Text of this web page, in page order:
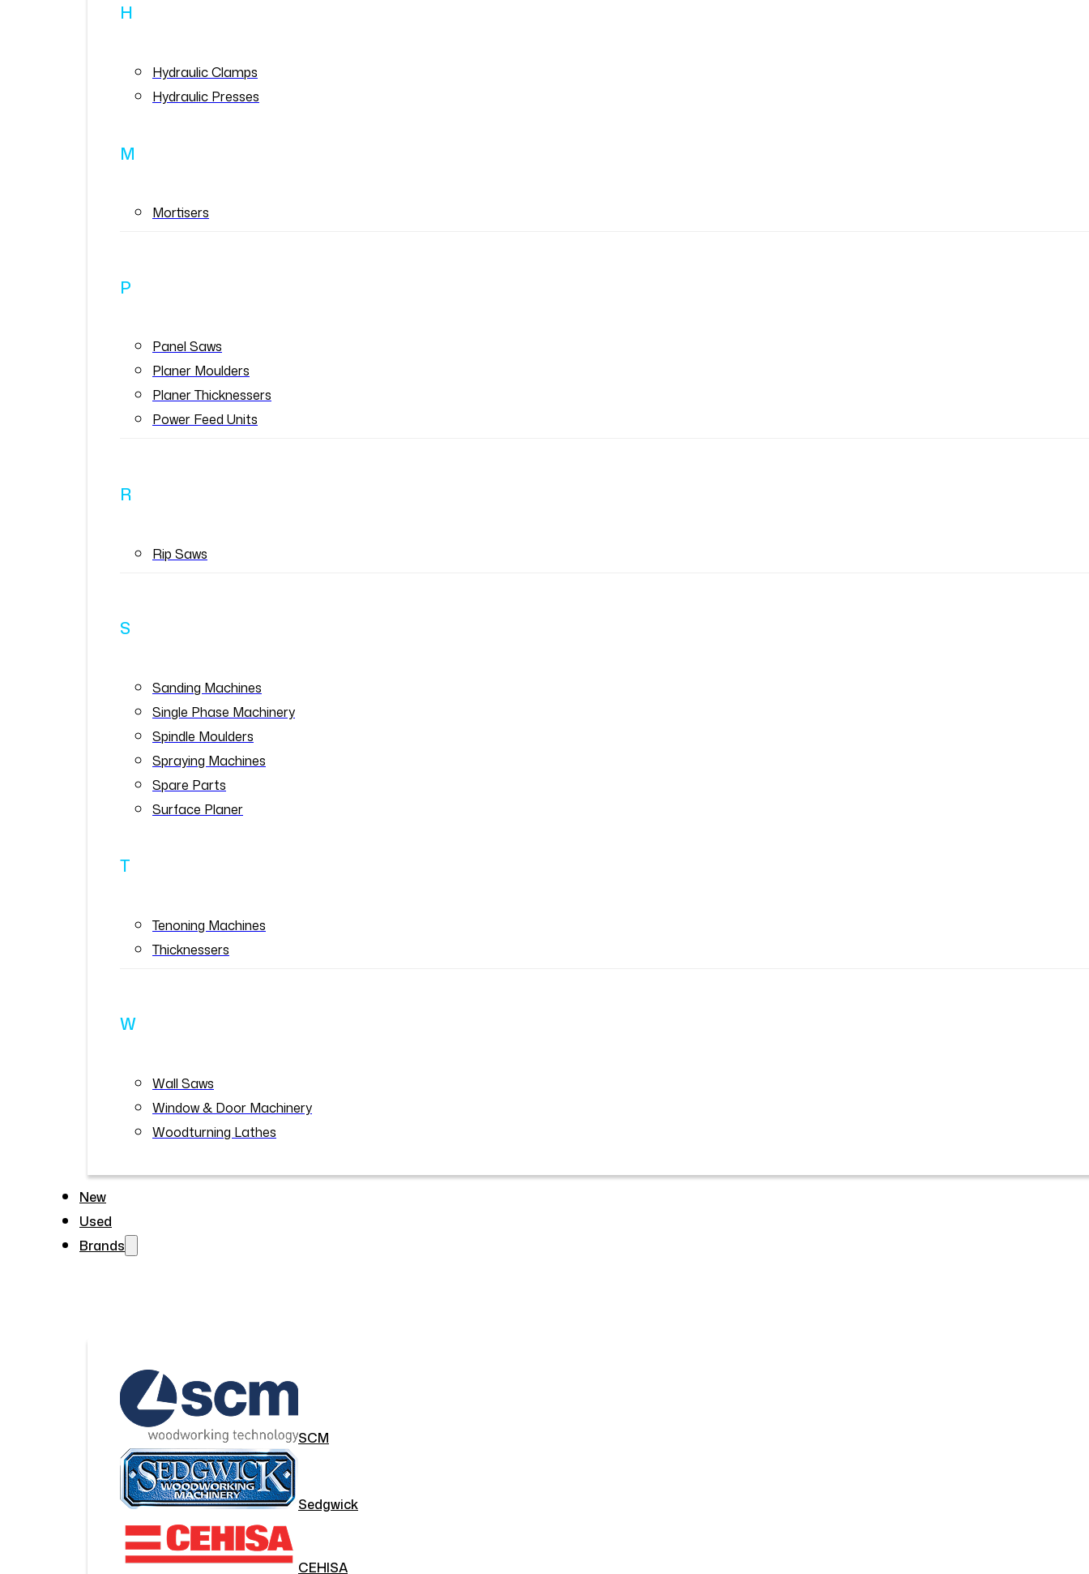
H
Hydraulic Clamps
Hydraulic Presses
M
Mortisers
P
Panel Saws
Planer Moulders
Planer Thicknessers
Power Feed Units
R
Rip Saws
S
Sanding Machines
Single Phase Machinery
Spindle Moulders
Spraying Machines
Spare Parts
Surface Planer
T
Tenoning Machines
Thicknessers
W
Wall Saws
Window & Door Machinery
Woodturning Lathes
New
Used
Brands
SCM
Sedgwick
CEHISA